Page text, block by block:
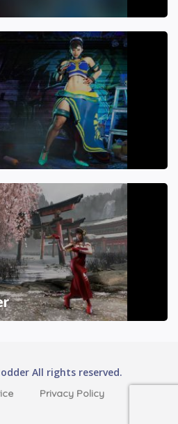
All rights reserved.
Privacy Policy